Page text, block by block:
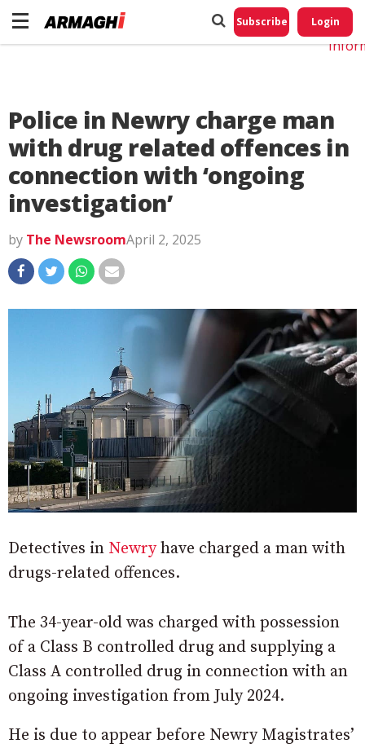
Subscribe Login
Police in Newry charge man
with drug related offences in
connection with ‘ongoing
investigation’
by The NewsroomApril 2, 2025
Detectives in Newryhave charged a man with
drugs-related offences.
The 34-year-old was charged with possession
of a Class B controlled drug and supplying a
Class A controlled drug in connection with an
ongoing investigation from July 2024.
He is due to appear before Newry Magistrates’
Do
My